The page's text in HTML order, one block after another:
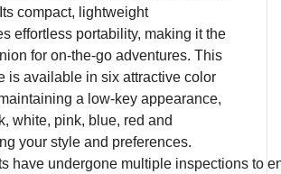
Its compact, lightweight
effortless portability, making it the
for on-the-go adventures. This
is available in six attractive color
a low-key appearance,
white, pink, blue, red and
your style and preferences.
have undergone multiple inspections to